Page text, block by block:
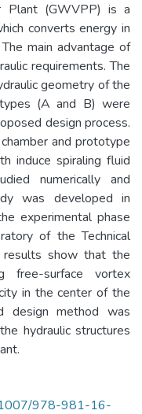
Plant (GWVPP) is a
converts energy in
main advantage of
requirements. The
geometry of the
(A and B) were
design process.
and prototype
induce spiraling fluid
numerically and
was developed in
experimental phase
of the Technical
results show that the
free-surface vortex
in the center of the
design method was
hydraulic structures
978-981-16-